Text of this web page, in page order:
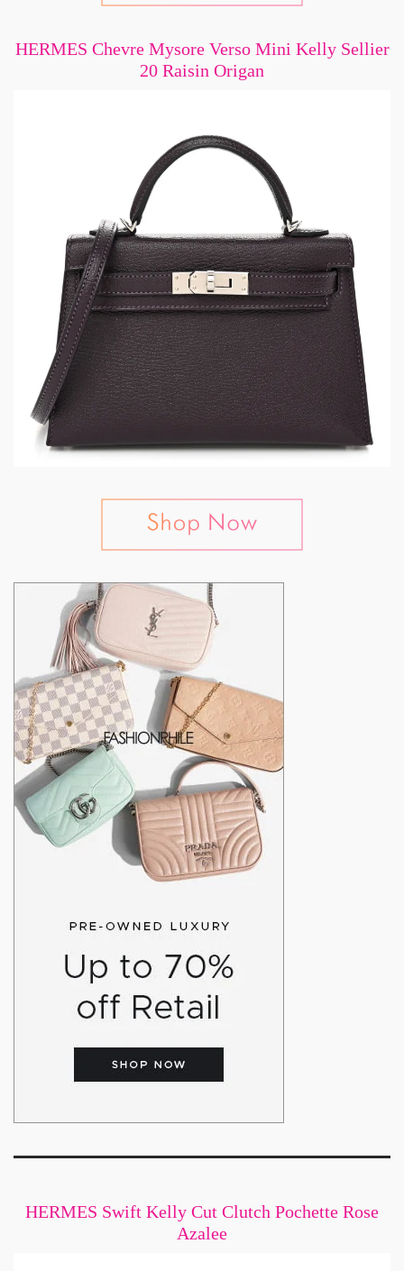
HERMES Chevre Mysore Verso Mini Kelly Sellier
20 Raisin Origan
HERMES Swift Kelly Cut Clutch Pochette Rose
Azalee